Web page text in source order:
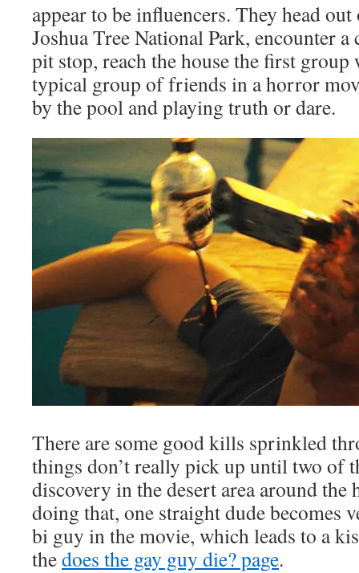
appear to be influencers. They head
Joshua Tree National Park, encounter
pit stop, reach the house the first group
typical group of friends in a horror
by the pool and playing truth or dare.
There are some good kills sprinkled
things don’t really pick up until two of
discovery in the desert area around the
doing that, one straight dude becomes
bi guy in the movie, which leads to a
thedoes the gay guy die? page.